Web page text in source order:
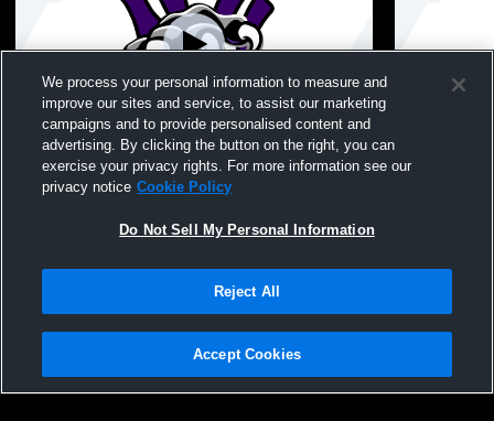
Nodaway Valley vs Southwest Valley High
School Girls' JuniorVarsity Basketball
Nodaway
Privacy Policy |Terms & Conditions |Software License Agreement |Do
Not Sell My Personal Information |Cookies |Security
We process your personal information to measure and
improve our sites and service, to assist our marketing
campaigns and to provide personalised content and
advertising. By clicking the button on the right, you can
exercise your privacy rights. For more information see our
privacy notice Cookie Policy
Do Not Sell My Personal Information
Reject All
Accept Cookies